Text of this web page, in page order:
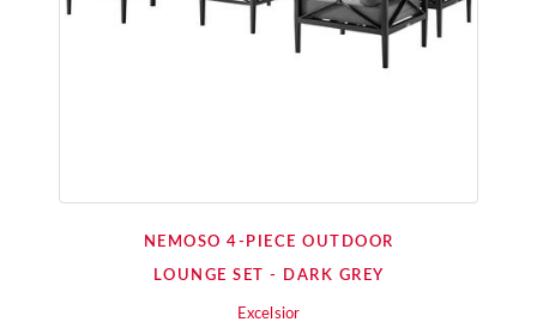
NEMOSO 4-PIECE OUTDOOR
LOUNGE SET - DARK GREY
Excelsior